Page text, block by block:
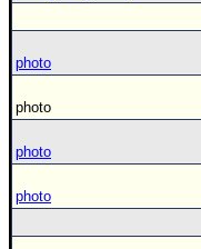
photo
photo
photo
photo